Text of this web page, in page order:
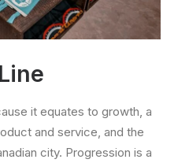
it equates to growth, a
and service, and the
city. Progression is a